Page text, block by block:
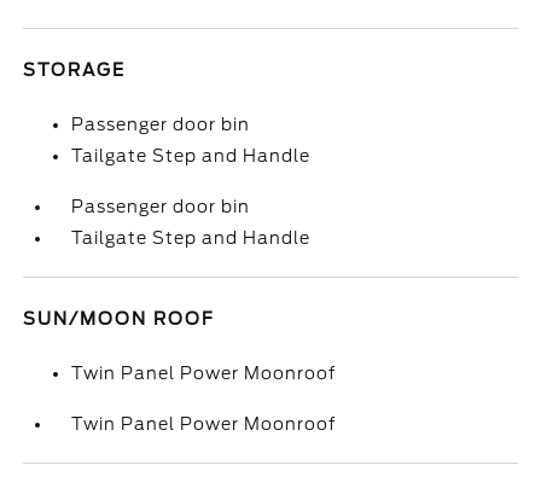
STORAGE
Passenger door bin
Tailgate Step and Handle
Passenger door bin
Tailgate Step and Handle
SUN/MOON ROOF
Twin Panel Power Moonroof
Twin Panel Power Moonroof